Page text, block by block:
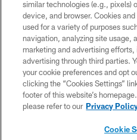
Copyright © 2026 Houston
HoustonTexans.com may be
form. By accessing any information
the HoustonTexans.com Privacy
PRIVACY
similar technologies (e.g., pixels)
device, and browser. Cookies
used for a variety of purposes
navigation, analyzing site usage,
marketing and advertising
advertising through third parties.
your cookie preferences and opt
clicking the “Cookies Settings”
footer of this website’s
please refer to our Privacy
Cookie